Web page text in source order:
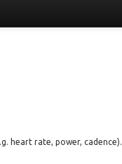
heart rate, power, cadence).